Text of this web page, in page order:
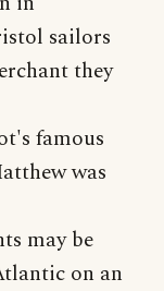
sailors
they
famous
was
may be
on an